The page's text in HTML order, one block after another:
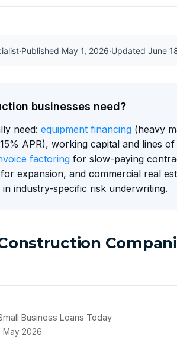
·Published May 1, 2026·Updated June
businesses need?
need: equipment financing (heavy
APR), working capital and lines
factoring for slow-paying
expansion, and commercial real
industry-specific risk underwriting.
Business Loans Today
May 2026